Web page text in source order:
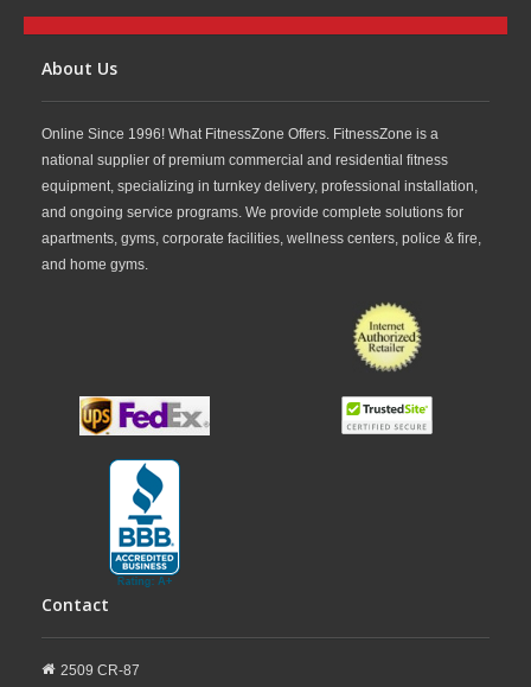
About Us
Online Since 1996! What FitnessZone Offers. FitnessZone is a
national supplier of premium commercial and residential fitness
equipment, specializing in turnkey delivery, professional installation,
and ongoing service programs. We provide complete solutions for
apartments, gyms, corporate facilities, wellness centers, police & fire,
and home gyms.
Contact
2509 CR-87